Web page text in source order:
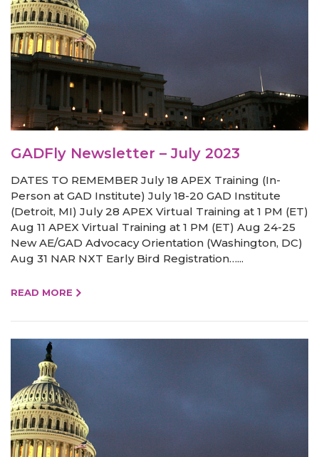
GADFly Newsletter – July 2023
DATES TO REMEMBER July 18 APEX Training (In-
Person at GAD Institute) July 18-20 GAD Institute
(Detroit, MI) July 28 APEX Virtual Training at 1 PM (ET)
Aug 11 APEX Virtual Training at 1 PM (ET) Aug 24-25
New AE/GAD Advocacy Orientation (Washington, DC)
Aug 31 NAR NXT Early Bird Registration…...
READ MORE